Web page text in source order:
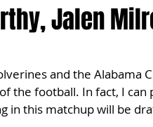
Jalen
and the Alabama
the football. In fact, I can
in this matchup will be